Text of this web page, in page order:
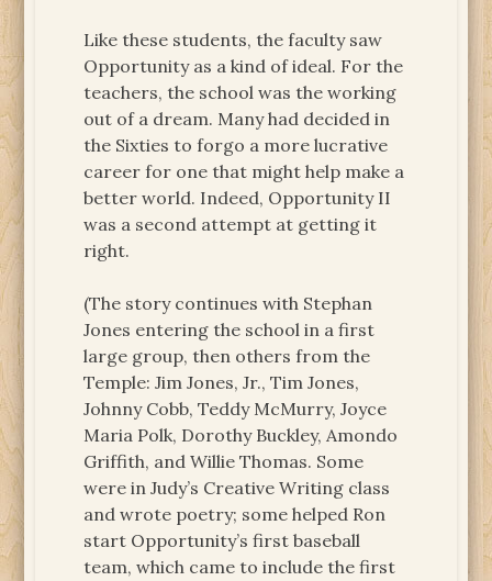
Like these students, the faculty saw
Opportunity as a kind of ideal. For the
teachers, the school was the working
out of a dream. Many had decided in
the Sixties to forgo a more lucrative
career for one that might help make a
better world. Indeed, Opportunity II
was a second attempt at getting it
right.
(The story continues with Stephan
Jones entering the school in a first
large group, then others from the
Temple: Jim Jones, Jr., Tim Jones,
Johnny Cobb, Teddy McMurry, Joyce
Maria Polk, Dorothy Buckley, Amondo
Griffith, and Willie Thomas. Some
were in Judy’s Creative Writing class
and wrote poetry; some helped Ron
start Opportunity’s first baseball
team, which came to include the first